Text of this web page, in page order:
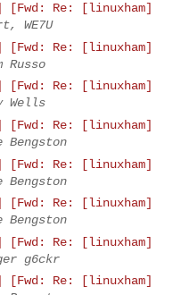
Re: [linuxham]
WE7U
Re: [linuxham]
Russo
Re: [linuxham]
Wells
Re: [linuxham]
Bengston
Re: [linuxham]
Bengston
Re: [linuxham]
Bengston
Re: [linuxham]
g6ckr
Re: [linuxham]